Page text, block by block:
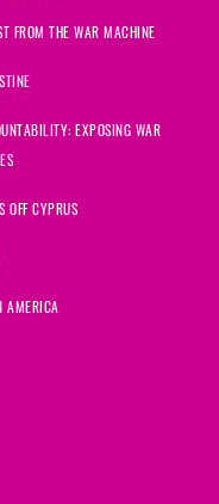
FROM THE WAR MACHINE
EXPOSING WAR
OFF CYPRUS
AMERICA